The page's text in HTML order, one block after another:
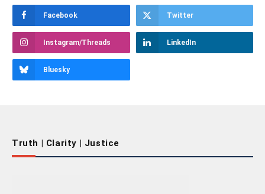
Facebook Twitter
Instagram/Threads LinkedIn
Bluesky
Truth | Clarity | Justice